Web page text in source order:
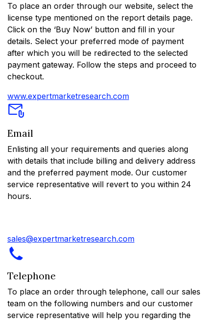
To place an order through our website, select the
license type mentioned on the report details page.
Click on the ‘Buy Now’ button and fill in your
details. Select your preferred mode of payment
after which you will be redirected to the selected
payment gateway. Follow the steps and proceed to
checkout.
www.expertmarketresearch.com
Email
Enlisting all your requirements and queries along
with details that include billing and delivery address
and the preferred payment mode. Our customer
service representative will revert to you within 24
hours.
sales@expertmarketresearch.com
Telephone
To place an order through telephone, call our sales
team on the following numbers and our customer
service representative will help you regarding the